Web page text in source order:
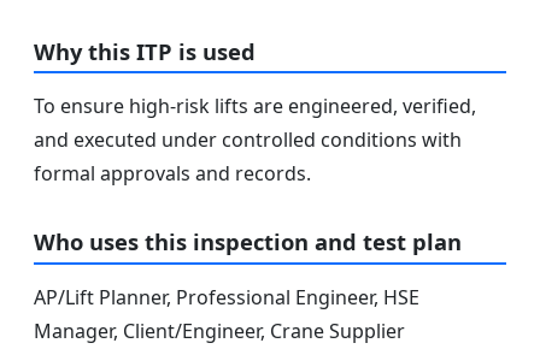
Why this ITP is used
To ensure high-risk lifts are engineered, verified,
and executed under controlled conditions with
formal approvals and records.
Who uses this inspection and test plan
AP/Lift Planner, Professional Engineer, HSE
Manager, Client/Engineer, Crane Supplier